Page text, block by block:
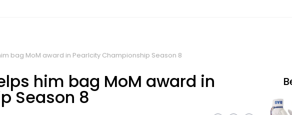
bag MoM award in Pearlcity Championship Season 8
him bag MoM award in
Season 8